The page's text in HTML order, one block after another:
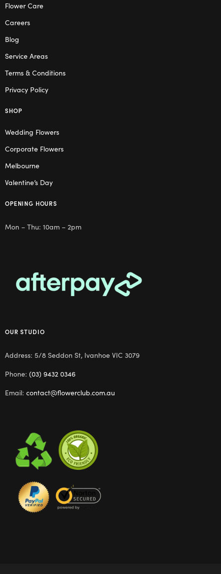
Flower Care
Careers
Blog
Service Areas
Terms & Conditions
Privacy Policy
SHOP
Wedding Flowers
Corporate Flowers
Melbourne
Valentine’s Day
OPENING HOURS
Mon – Thu: 10am – 2pm
OUR STUDIO
Address: 5/8 Seddon St, Ivanhoe VIC 3079
Phone: (03) 9432 0346
Email: contact@flowerclub.com.au